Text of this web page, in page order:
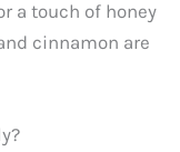
a touch of honey
cinnamon are